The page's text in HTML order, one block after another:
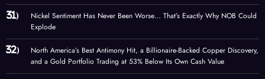
Nickel Sentiment Has Never Been Worse… That’s Exactly Why NOB Could
Explode
North America’s Best Antimony Hit, a Billionaire-Backed Copper Discovery,
and a Gold Portfolio Trading at 53% Below Its Own Cash Value